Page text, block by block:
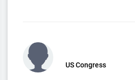
US Congress